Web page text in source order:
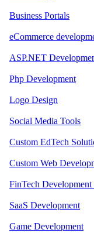
Business Portals
eCommerce
ASP.NET
Php Development
Logo Design
Social Media Tools
Custom EdTech
Custom Web
FinTech Development
SaaS Development
Game Development